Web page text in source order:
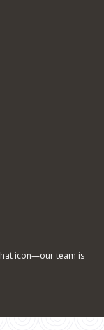
icon—our team is